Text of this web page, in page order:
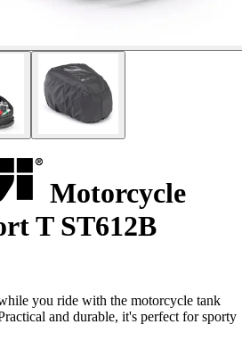
Motorcycle
T ST612B
you ride with the motorcycle tank
and durable, it's perfect for sporty